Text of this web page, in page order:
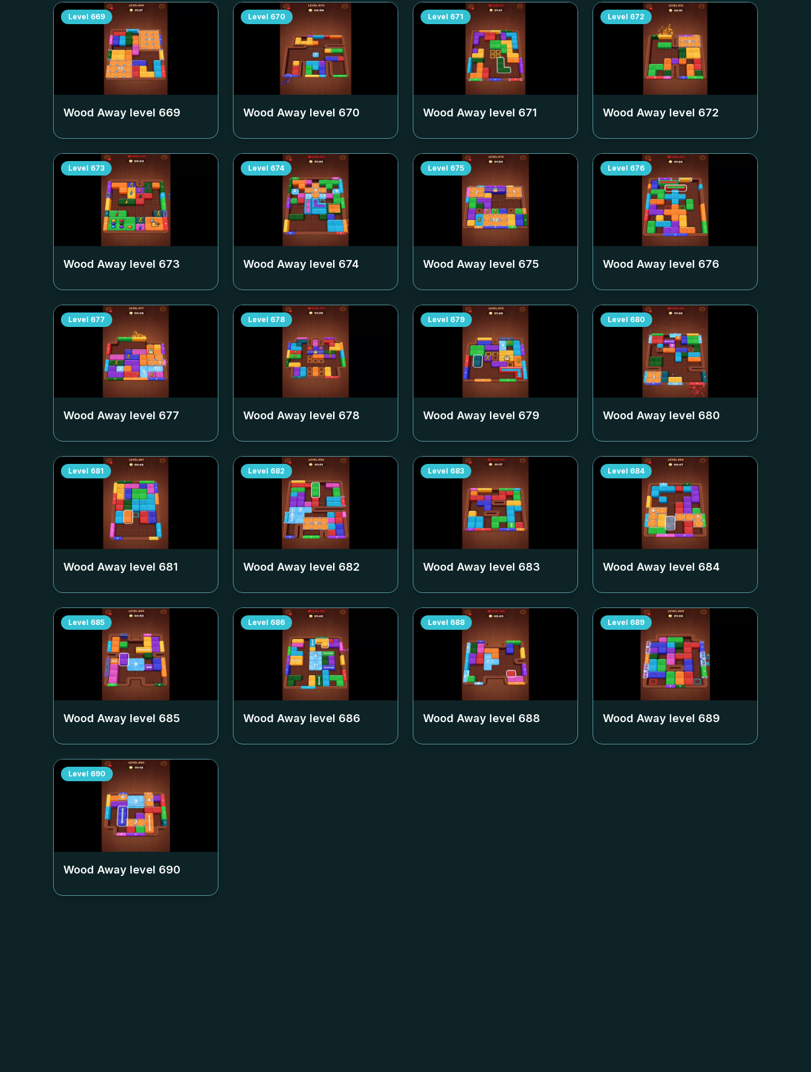
Level 669
Wood Away level 669
Level 670
Wood Away level 670
Level 671
Wood Away level 671
Level 672
Wood Away level 672
Level 673
Wood Away level 673
Level 674
Wood Away level 674
Level 675
Wood Away level 675
Level 676
Wood Away level 676
Level 677
Wood Away level 677
Level 678
Wood Away level 678
Level 679
Wood Away level 679
Level 680
Wood Away level 680
Level 681
Wood Away level 681
Level 682
Wood Away level 682
Level 683
Wood Away level 683
Level 684
Wood Away level 684
Level 685
Wood Away level 685
Level 686
Wood Away level 686
Level 688
Wood Away level 688
Level 689
Wood Away level 689
Level 690
Wood Away level 690